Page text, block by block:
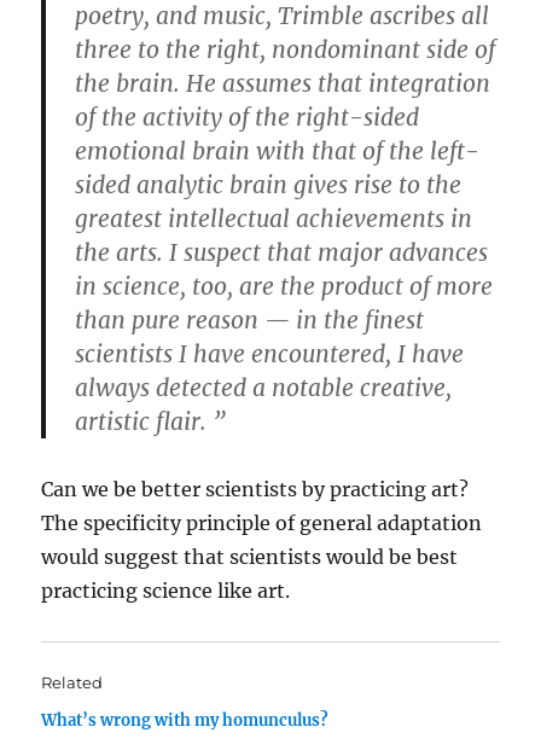
poetry, and music, Trimble ascribes all
three to the right, nondominant side of
the brain. He assumes that integration
of the activity of the right-sided
emotional brain with that of the left-
sided analytic brain gives rise to the
greatest intellectual achievements in
the arts. I suspect that major advances
in science, too, are the product of more
than pure reason — in the finest
scientists I have encountered, I have
always detected a notable creative,
artistic flair. ”
Can we be better scientists by practicing art?
The specificity principle of general adaptation
would suggest that scientists would be best
practicing science like art.
Related
What’s wrong with my homunculus?